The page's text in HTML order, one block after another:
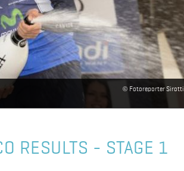
Fotoreporter Sirotti
RESULTS - STAGE 1